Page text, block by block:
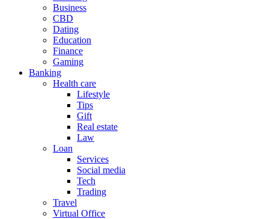
Business
CBD
Dating
Education
Finance
Gaming
Banking
Health care
Lifestyle
Tips
Gift
Real estate
Law
Loan
Services
Social media
Tech
Trading
Travel
Virtual Office